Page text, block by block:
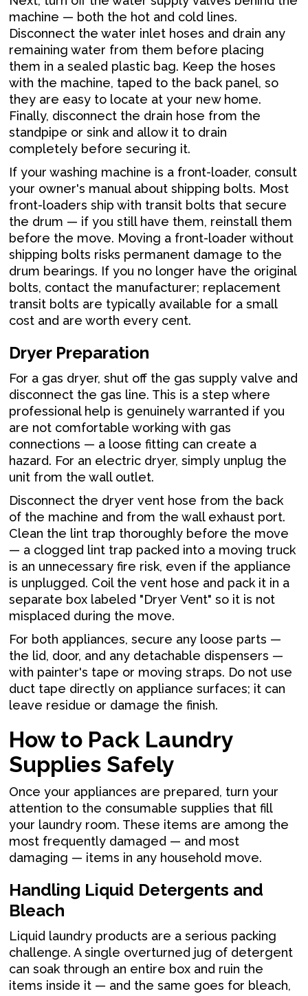
machine — both the hot and cold lines.
Disconnect the water inlet hoses and drain any
remaining water from them before placing
them in a sealed plastic bag. Keep the hoses
with the machine, taped to the back panel, so
they are easy to locate at your new home.
Finally, disconnect the drain hose from the
standpipe or sink and allow it to drain
completely before securing it.
If your washing machine is a front-loader, consult
your owner's manual about shipping bolts. Most
front-loaders ship with transit bolts that secure
the drum — if you still have them, reinstall them
before the move. Moving a front-loader without
shipping bolts risks permanent damage to the
drum bearings. If you no longer have the original
bolts, contact the manufacturer; replacement
transit bolts are typically available for a small
cost and are worth every cent.
Dryer Preparation
For a gas dryer, shut off the gas supply valve and
disconnect the gas line. This is a step where
professional help is genuinely warranted if you
are not comfortable working with gas
connections — a loose fitting can create a
hazard. For an electric dryer, simply unplug the
unit from the wall outlet.
Disconnect the dryer vent hose from the back
of the machine and from the wall exhaust port.
Clean the lint trap thoroughly before the move
— a clogged lint trap packed into a moving truck
is an unnecessary fire risk, even if the appliance
is unplugged. Coil the vent hose and pack it in a
separate box labeled "Dryer Vent" so it is not
misplaced during the move.
For both appliances, secure any loose parts —
the lid, door, and any detachable dispensers —
with painter's tape or moving straps. Do not use
duct tape directly on appliance surfaces; it can
leave residue or damage the finish.
How to Pack Laundry
Supplies Safely
Once your appliances are prepared, turn your
attention to the consumable supplies that fill
your laundry room. These items are among the
most frequently damaged — and most
damaging — items in any household move.
Handling Liquid Detergents and
Bleach
Liquid laundry products are a serious packing
challenge. A single overturned jug of detergent
can soak through an entire box and ruin the
items inside it — and the same goes for bleach,